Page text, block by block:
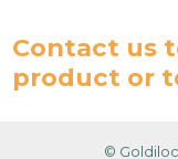
Contact us
product or
©